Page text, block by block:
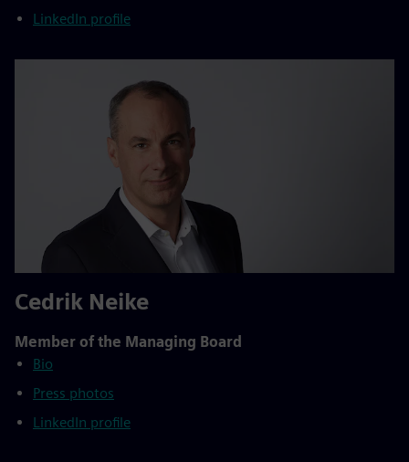
LinkedIn profile
Cedrik Neike
Member of the Managing Board
Bio
Press photos
LinkedIn profile